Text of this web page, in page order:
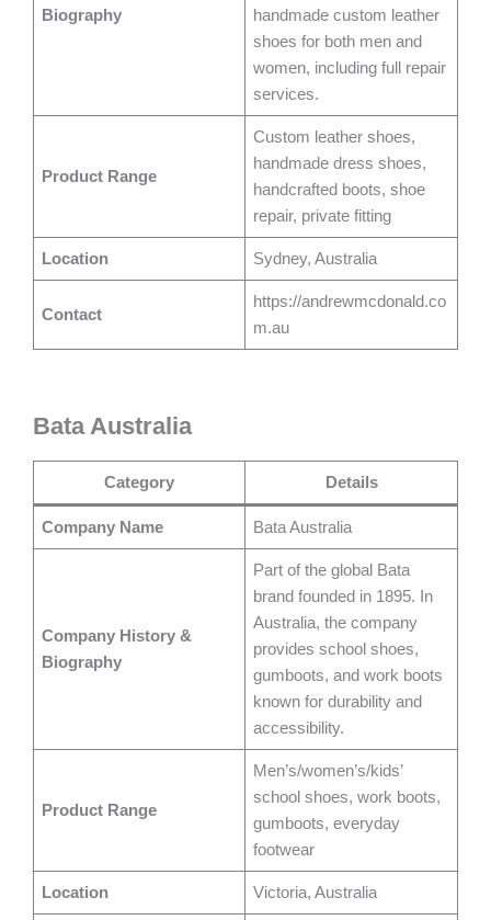
Biography
handmade custom leather
shoes for both men and
women, including full repair
services.
Product Range
Custom leather shoes,
handmade dress shoes,
handcrafted boots, shoe
repair, private fitting
Location Sydney, Australia
Contact
https://andrewmcdonald.co
m.au
Bata Australia
Category Details
Company Name Bata Australia
Company History &
Biography
Part of the global Bata
brand founded in 1895. In
Australia, the company
provides school shoes,
gumboots, and work boots
known for durability and
accessibility.
Product Range
Men’s/women’s/kids’
school shoes, work boots,
gumboots, everyday
footwear
Location Victoria, Australia